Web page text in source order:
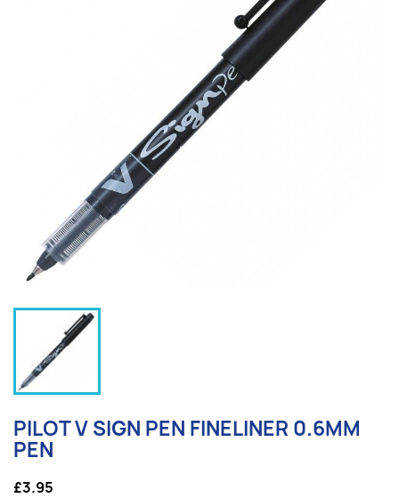
PILOT V SIGN PEN FINELINER 0.6MM
PEN
£3.95